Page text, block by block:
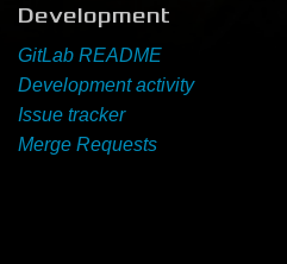
Development
GitLab README
Development activity
Issue tracker
Merge Requests